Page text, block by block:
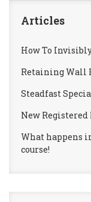
Articles
How To
Retaining Wall
Steadfast
New
What happens
course!